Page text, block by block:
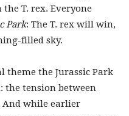
T. rex. Everyone
Park: The T. rex will win,
filled sky.
the Jurassic Park
the tension between
And while earlier